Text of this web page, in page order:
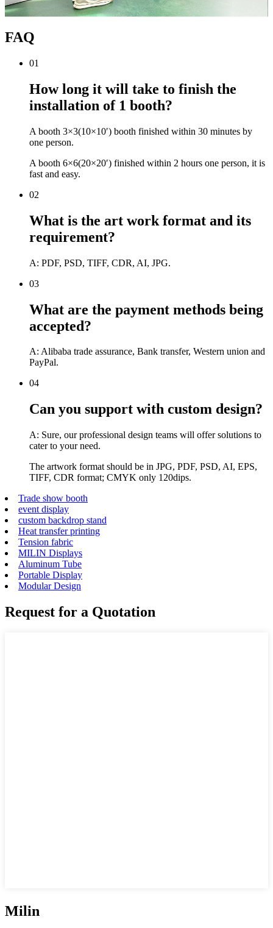
FAQ
01
How long it will take to finish the
installation of 1 booth?
A booth 3×3(10×10′) booth finished within 30 minutes by
one person.
A booth 6×6(20×20′) finished within 2 hours one person, it is
fast and easy.
02
What is the art work format and its
requirement?
A: PDF, PSD, TIFF, CDR, AI, JPG.
03
What are the payment methods being
accepted?
A: Alibaba trade assurance, Bank transfer, Western union and
PayPal.
04
Can you support with custom design?
A: Sure, our professional design teams will offer solutions to
cater to your need.
The artwork format should be in JPG, PDF, PSD, AI, EPS,
TIFF, CDR format; CMYK only 120dips.
Trade show booth
event display
custom backdrop stand
Heat transfer printing
Tension fabric
MILIN Displays
Aluminum Tube
Portable Display
Modular Design
Request for a Quotation
Milin